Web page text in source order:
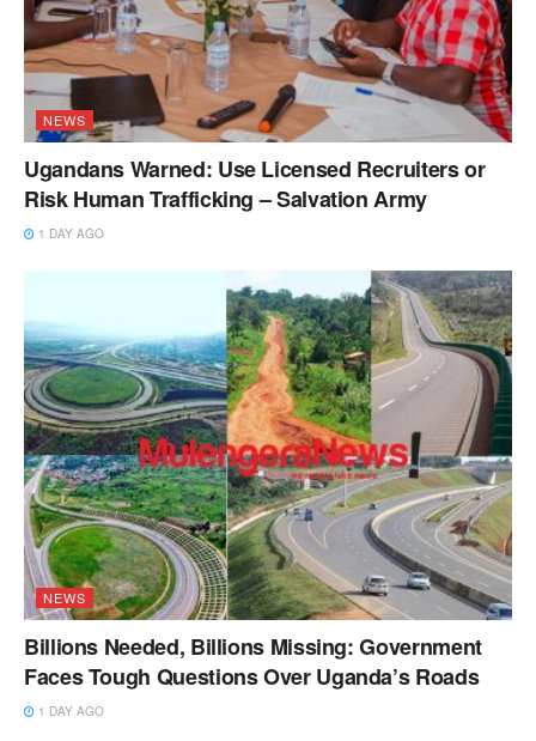
NEWS
Ugandans Warned: Use Licensed Recruiters or
Risk Human Trafficking – Salvation Army
1 DAY AGO
NEWS
Billions Needed, Billions Missing: Government
Faces Tough Questions Over Uganda’s Roads
1 DAY AGO